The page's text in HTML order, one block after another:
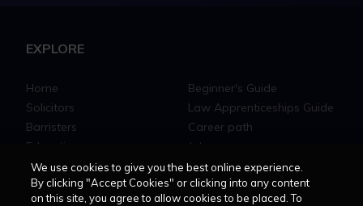
EXPLORE
Home
Solicitors
Barristers
Education
Beginner's Guide
Law Apprenticeships Guide
Career path
Jobs
MyLCN
About
We use cookies to give you the best online experience.
By clicking "Accept Cookies" or clicking into any content
on this site, you agree to allow cookies to be placed. To